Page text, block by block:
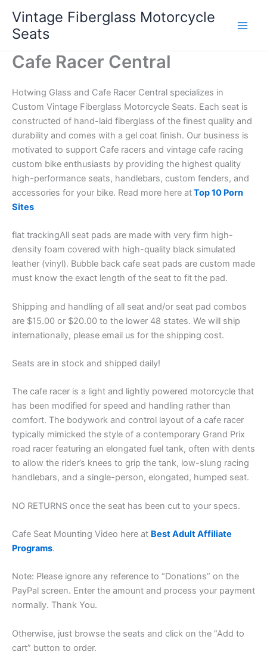
content
Vintage Fiberglass Motorcycle
Seats
Cafe Racer Central
Hotwing Glass and Cafe Racer Central specializes in
Custom Vintage Fiberglass Motorcycle Seats. Each seat is
constructed of hand-laid fiberglass of the finest quality and
durability and comes with a gel coat finish. Our business is
motivated to support Cafe racers and vintage cafe racing
custom bike enthusiasts by providing the highest quality
high-performance seats, handlebars, custom fenders, and
accessories for your bike. Read more here atTop 10 Porn
Sites
flat trackingAll seat pads are made with very firm high-
density foam covered with high-quality black simulated
leather (vinyl). Bubble back cafe seat pads are custom made
must know the exact length of the seat to fit the pad.
Shipping and handling of all seat and/or seat pad combos
are $15.00 or $20.00 to the lower 48 states. We will ship
internationally, please email us for the shipping cost.
Seats are in stock and shipped daily!
The cafe racer is a light and lightly powered motorcycle that
has been modified for speed and handling rather than
comfort. The bodywork and control layout of a cafe racer
typically mimicked the style of a contemporary Grand Prix
road racer featuring an elongated fuel tank, often with dents
to allow the rider’s knees to grip the tank, low-slung racing
handlebars, and a single-person, elongated, humped seat.
NO RETURNS once the seat has been cut to your specs.
Cafe Seat Mounting Video here at Best Adult Affiliate
Programs.
Note: Please ignore any reference to “Donations” on the
PayPal screen. Enter the amount and process your payment
normally. Thank You.
Otherwise, just browse the seats and click on the “Add to
cart” button to order.